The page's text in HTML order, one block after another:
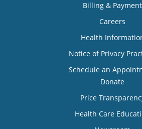
Billing & Payment
Careers
Health
Notice of Privacy
Schedule an
Donate
Price
Health Care